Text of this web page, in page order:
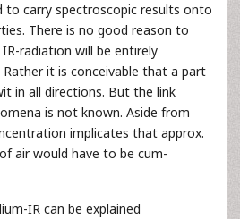
to carry spectroscopic results onto
There is no good reason to
radiation will be entirely
it is conceivable that a part
in all directions. But the link
is not known. Aside from
implicates that approx.
air would have to be cum-
IR can be explained